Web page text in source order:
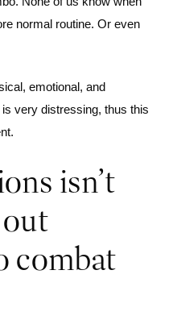
normal routine. Or even
emotional, and
very distressing, thus this
isn’t
combat